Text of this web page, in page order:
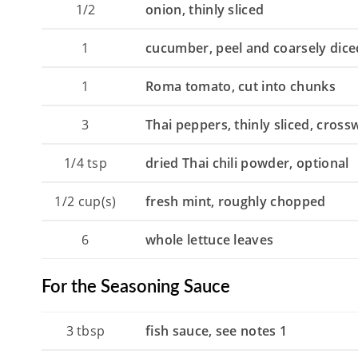
1/2 onion, thinly sliced
1 cucumber, peel and coarsely
1 Roma tomato, cut into chunks
3 Thai peppers, thinly sliced,
1/4tsp dried Thai chili powder, optional
1/2 cup(s) fresh mint, roughly chopped
6 whole lettuce leaves
For the Seasoning Sauce
3tbsp fish sauce, see notes 1